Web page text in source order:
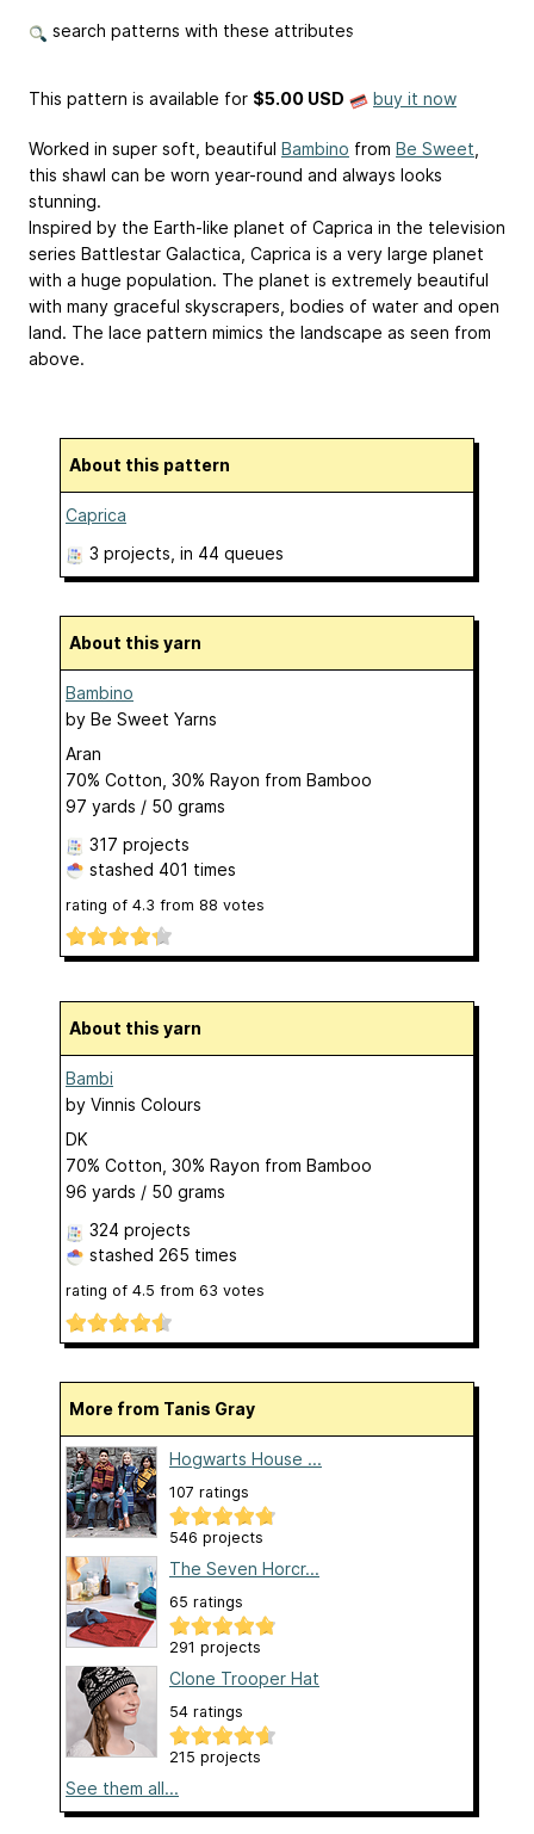
search patterns with these attributes
This pattern is available for $5.00 USD buy it now
Worked in super soft, beautiful Bambino from Be Sweet
this shawl can be worn year-round and always looks
stunning.
Inspired by the Earth-like planet of Caprica in the television
series Battlestar Galactica, Caprica is a very large planet
with a huge population. The planet is extremely beautiful
with many graceful skyscrapers, bodies of water and open
land. The lace pattern mimics the landscape as seen from
above.
About this pattern
Caprica
3 projects , in 44 queues
About this yarn
Bambino
by Be Sweet Yarns
Aran
70% Cotton, 30% Rayon from Bamboo
97 yards / 50 grams
317 projects
stashed 401 times
rating of 4.3 from 88 votes
About this yarn
Bambi
by Vinnis Colours
DK
70% Cotton, 30% Rayon from Bamboo
96 yards / 50 grams
324 projects
stashed 265 times
rating of 4.5 from 63 votes
More from Tanis Gray
Hogwarts House ...
107 ratings
546 projects
The Seven Horcr...
65 ratings
291 projects
Clone Trooper Hat
54 ratings
215 projects
See them all...